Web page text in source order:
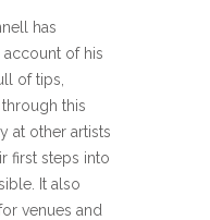
has
account of his
of tips,
this
at other artists
first steps into
It also
venues and